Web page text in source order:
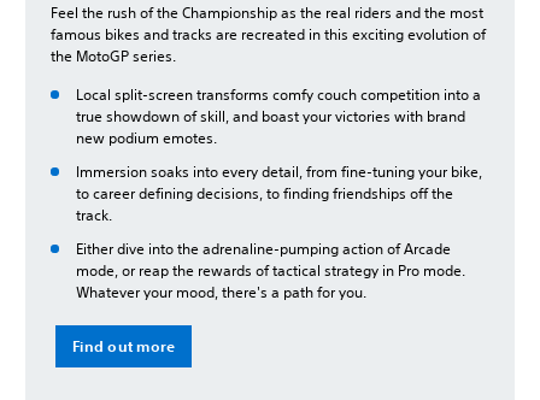
Feel the rush of the Championship as the real riders and the most
famous bikes and tracks are recreated in this exciting evolution of
the MotoGP series.
Local split-screen transforms comfy couch competition into a
true showdown of skill, and boast your victories with brand
new podium emotes.
Immersion soaks into every detail, from fine-tuning your bike,
to career defining decisions, to finding friendships off the
track.
Either dive into the adrenaline-pumping action of Arcade
mode, or reap the rewards of tactical strategy in Pro mode.
Whatever your mood, there's a path for you.
Find out more